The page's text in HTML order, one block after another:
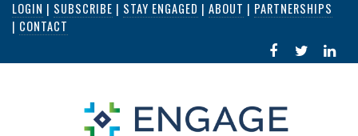
Skip
content
LOGIN | SUBSCRIBE | STAY ENGAGED | ABOUT | PARTNERSHIPS
| CONTACT
FACEBOOK
IN